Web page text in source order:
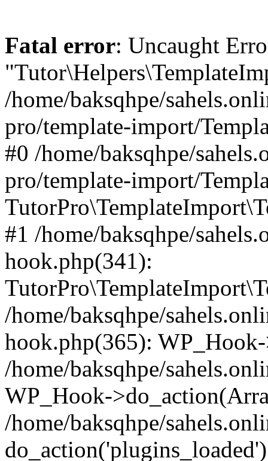
Fatal error: Uncaught
/home/baksqhpe/
pro/template-import/
#0 /home/baksqhpe/
pro/template-import/
#1 /home/baksqhpe/
hook.php(341):
/home/baksqhpe/
hook.php(365):
/home/baksqhpe/
WP_Hook-
/home/baksqhpe/